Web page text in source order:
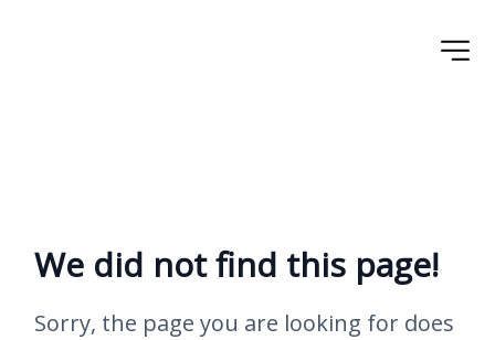
We did not find this page!
Sorry, the page you are looking for does